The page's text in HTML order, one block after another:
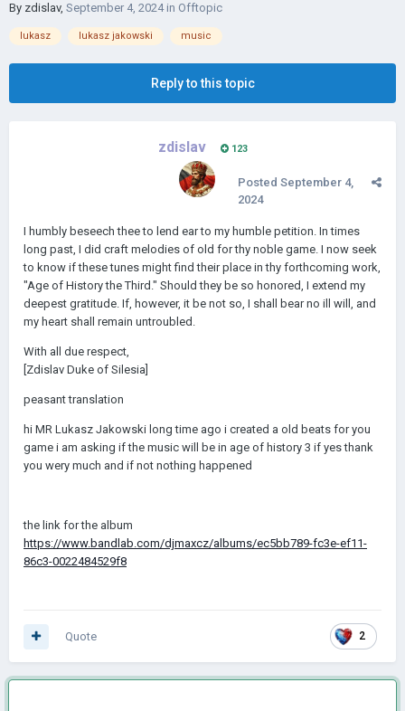
By zdislav, September 4, 2024in Offtopic
lukasz lukasz jakowski music
Reply to this topic
zdislav 123
Posted September 4,
2024
I humbly beseech thee to lend ear to my humble petition. In times
long past, I did craft melodies of old for thy noble game. I now seek
to know if these tunes might find their place in thy forthcoming work,
"Age of History the Third." Should they be so honored, I extend my
deepest gratitude. If, however, it be not so, I shall bear no ill will, and
my heart shall remain untroubled.
With all due respect,
[Zdislav Duke of Silesia]
peasant translation
hi MR Lukasz Jakowski long time ago i created a old beats for you
game i am asking if the music will be in age of history 3 if yes thank
you wery much and if not nothing happened
the link for the album
https://www.bandlab.com/djmaxcz/albums/ec5bb789-fc3e-ef11-
86c3-0022484529f8
2
Quote